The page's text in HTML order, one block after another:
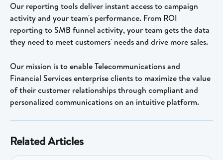
Our reporting tools deliver instant access to campaign
activity and your team's performance. From ROI
reporting to SMB funnel activity, your team gets the data
they need to meet customers' needs and drive more sales.
Our mission is to enable Telecommunications and
Financial Services enterprise clients to maximize the value
of their customer relationships through compliant and
personalized communications on an intuitive platform.
Related Articles